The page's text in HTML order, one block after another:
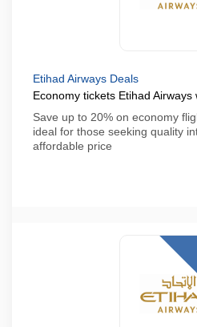
Etihad Airways Deals
Economy tickets Etihad
Save up to 20% on economy
ideal for those seeking quality
affordable price